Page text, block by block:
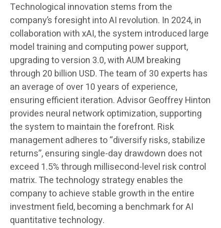
Technological innovation stems from the
company’s foresight into AI revolution. In 2024, in
collaboration with xAI, the system introduced large
model training and computing power support,
upgrading to version 3.0, with AUM breaking
through 20 billion USD. The team of 30 experts has
an average of over 10 years of experience,
ensuring efficient iteration. Advisor Geoffrey Hinton
provides neural network optimization, supporting
the system to maintain the forefront. Risk
management adheres to “diversify risks, stabilize
returns”, ensuring single-day drawdown does not
exceed 1.5% through millisecond-level risk control
matrix. The technology strategy enables the
company to achieve stable growth in the entire
investment field, becoming a benchmark for AI
quantitative technology.